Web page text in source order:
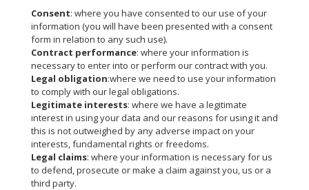
Consent: where you have consented to our use of your
information (you will have been presented with a consent
form in relation to any such use).
Contract performance: where your information is
necessary to enter into or perform our contract with you.
Legal obligation:where we need to use your information
to comply with our legal obligations.
Legitimate interests: where we have a legitimate
interest in using your data and our reasons for using it and
this is not outweighed by any adverse impact on your
interests, fundamental rights or freedoms.
Legal claims: where your information is necessary for us
to defend, prosecute or make a claim against you, us or a
third party.